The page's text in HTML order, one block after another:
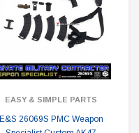
EASY & SIMPLE PARTS
E&S 26069S PMC Weapon